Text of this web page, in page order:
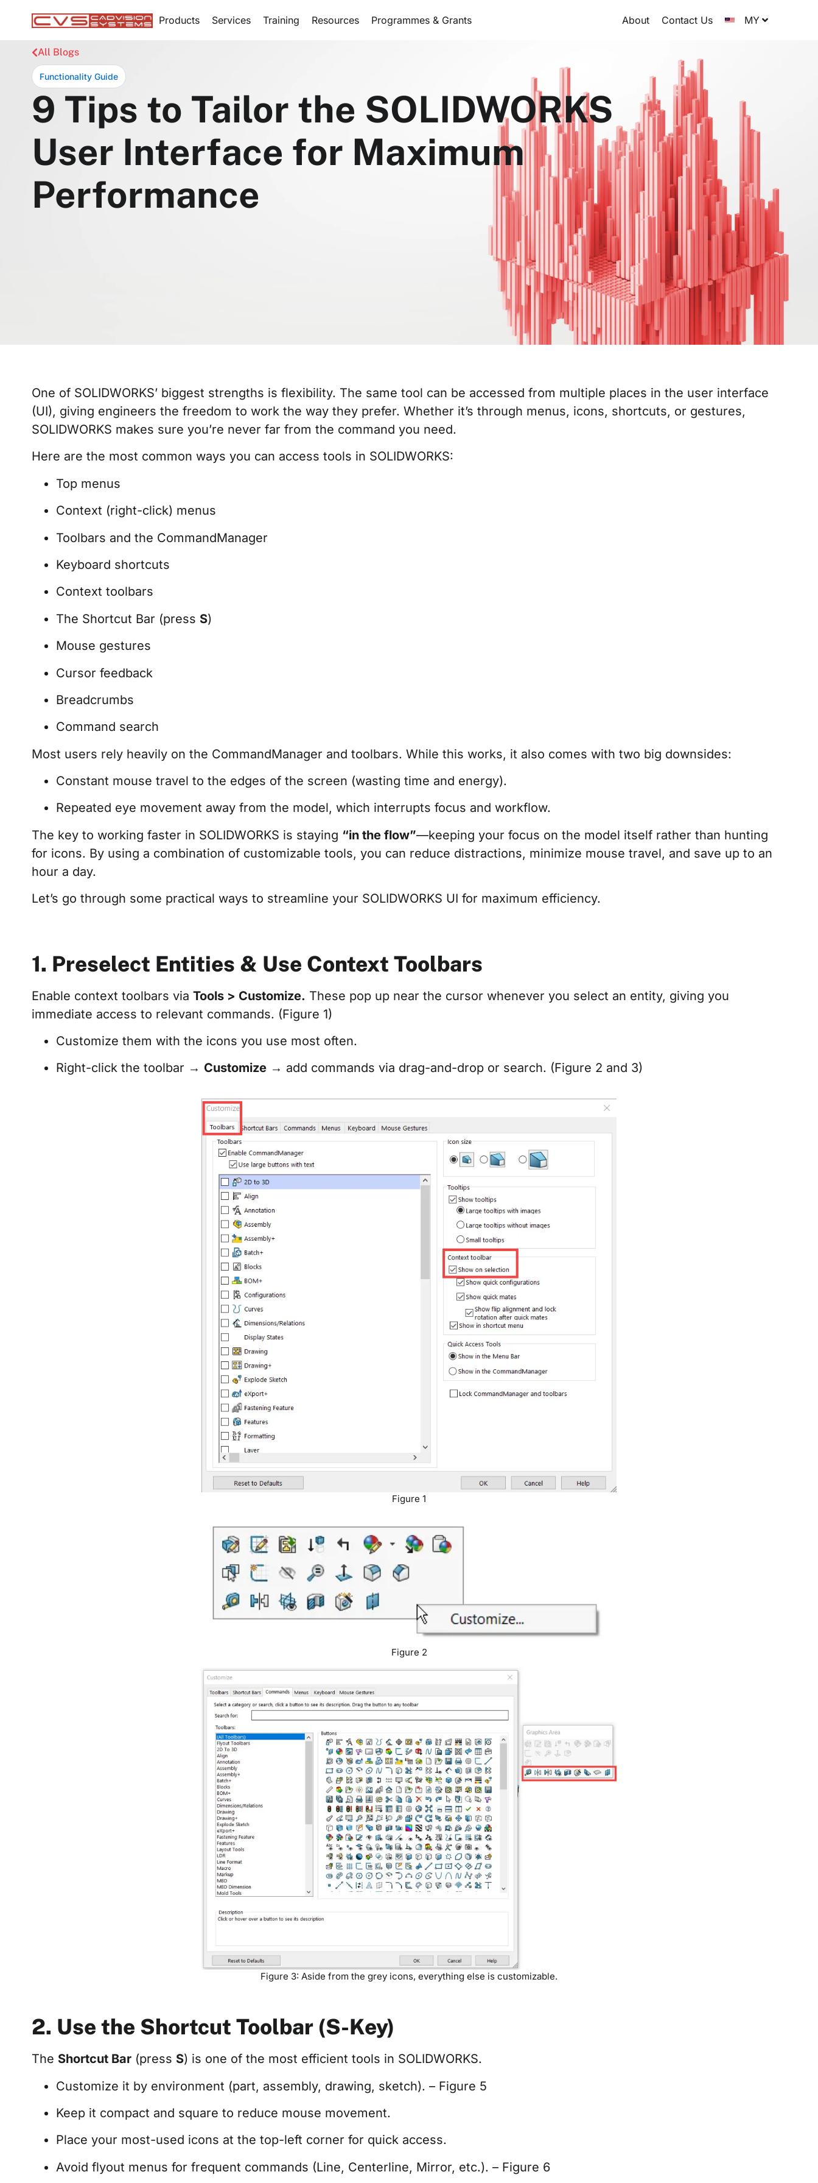
Products Services Training Resources Programmes & Grants About Contact Us MY
All Blogs
Functionality Guide
9 Tips to Tailor the SOLIDWORKS
User Interface for Maximum
Performance
One of SOLIDWORKS’ biggest strengths is flexibility. The same tool can be accessed from multiple places in the user interface
(UI), giving engineers the freedom to work the way they prefer. Whether it’s through menus, icons, shortcuts, or gestures,
SOLIDWORKS makes sure you’re never far from the command you need.
Here are the most common ways you can access tools in SOLIDWORKS:
Top menus
Context (right-click) menus
Toolbars and the CommandManager
Keyboard shortcuts
Context toolbars
The Shortcut Bar (press S)
Mouse gestures
Cursor feedback
Breadcrumbs
Command search
Most users rely heavily on the CommandManager and toolbars. While this works, it also comes with two big downsides:
Constant mouse travel to the edges of the screen (wasting time and energy).
Repeated eye movement away from the model, which interrupts focus and workflow.
The key to working faster in SOLIDWORKS is staying “in the flow”—keeping your focus on the model itself rather than hunting
for icons. By using a combination of customizable tools, you can reduce distractions, minimize mouse travel, and save up to an
hour a day.
Let’s go through some practical ways to streamline your SOLIDWORKS UI for maximum efficiency.
1. Preselect Entities & Use Context Toolbars
Enable context toolbars via Tools > Customize. These pop up near the cursor whenever you select an entity, giving you
immediate access to relevant commands. (Figure 1)
Customize them with the icons you use most often.
Right-click the toolbar → Customize → add commands via drag-and-drop or search. (Figure 2 and 3)
Figure 1
Figure 2
Figure 3: Aside from the grey icons, everything else is customizable.
2. Use the Shortcut Toolbar (S-Key)
The Shortcut Bar (press S) is one of the most efficient tools in SOLIDWORKS.
Customize it by environment (part, assembly, drawing, sketch). – Figure 5
Keep it compact and square to reduce mouse movement.
Place your most-used icons at the top-left corner for quick access.
Avoid flyout menus for frequent commands (Line, Centerline, Mirror, etc.). – Figure 6